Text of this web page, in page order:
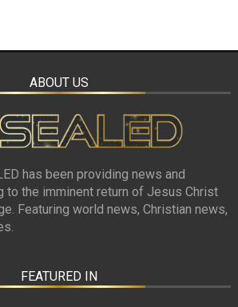
ABOUT US
has been providing news and
to the imminent return of Jesus Christ
Featuring world news, Christian news,
FEATURED IN